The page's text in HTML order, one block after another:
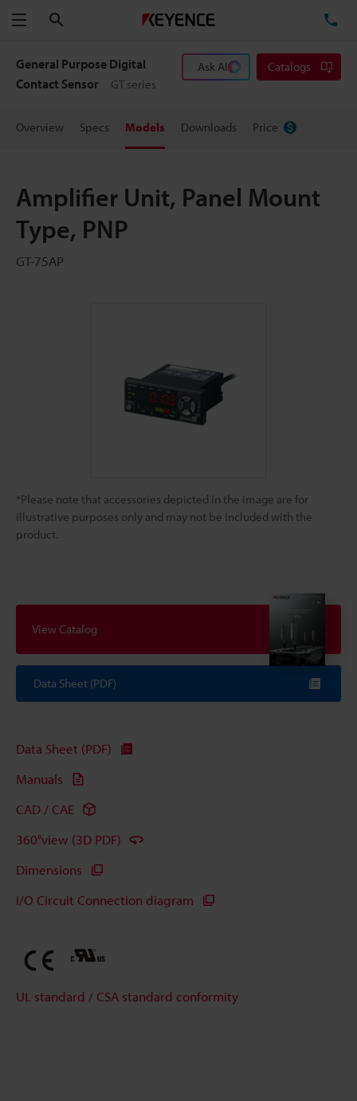
Menu
General Purpose Digital
Contact Sensor
GT series
Ask AI Catalogs
Overview Specs Models Downloads Price
Amplifier Unit, Panel Mount
Type, PNP
GT-75AP
*Please note that accessories depicted in the image are for
illustrative purposes only and may not be included with the
product.
View Catalog
Data Sheet (PDF)
Data Sheet (PDF)
Manuals
CAD / CAE
360°view (3D PDF)
Dimensions
I/O Circuit Connection diagram
UL standard / CSA standard conformity